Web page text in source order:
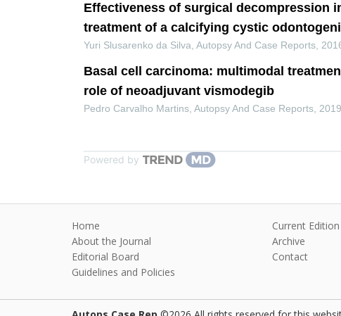
Effectiveness of surgical decompression
treatment of a calcifying cystic
Yuri Slusarenko da Silva,Autopsy And Case Reports,
Basal cell carcinoma: multimodal
role of neoadjuvant vismodegib
Pedro Carvalho Martins,Autopsy And Case Reports,2019
Powered by
Home
About the Journal
Editorial Board
Guidelines and Policies
Current Edition
Archive
Contact